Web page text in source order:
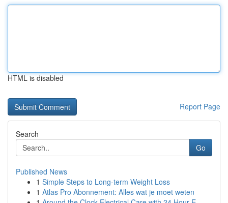
HTML is disabled
Report Page
Search
Go
Published News
1 Simple Steps to Long-term Weight Loss
1 Atlas Pro Abonnement: Alles wat je moet weten